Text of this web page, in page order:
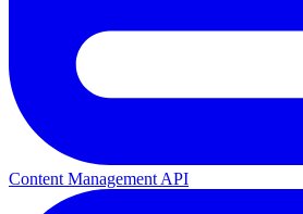
Content Management API